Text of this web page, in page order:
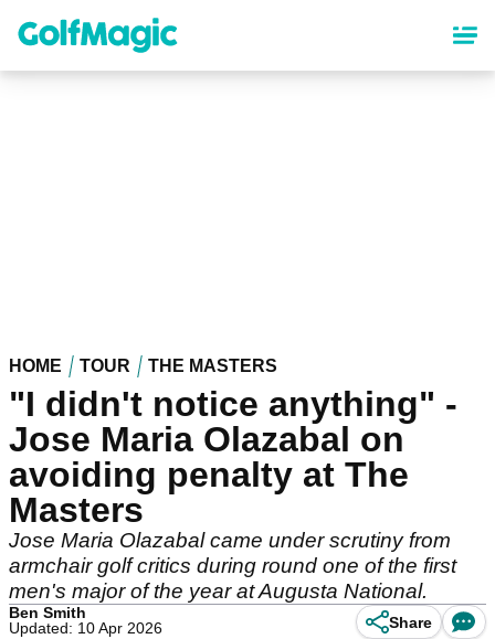
content
HOME TOUR THE MASTERS
"I didn't notice anything" -
Jose Maria Olazabal on
avoiding penalty at The
Masters
Jose Maria Olazabal came under scrutiny from
armchair golf critics during round one of the first
men's major of the year at Augusta National.
Ben Smith
Updated: 10 Apr 2026
Share